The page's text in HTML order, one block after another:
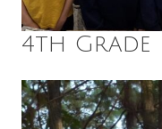
4th Grade